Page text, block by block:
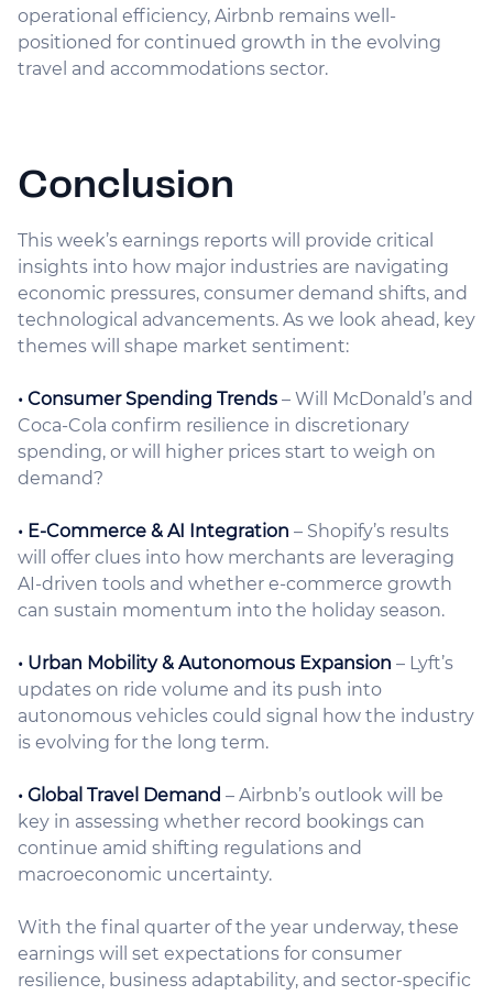
operational efficiency, Airbnb remains well-
positioned for continued growth in the evolving
travel and accommodations sector.
Conclusion
This week’s earnings reports will provide critical
insights into how major industries are navigating
economic pressures, consumer demand shifts, and
technological advancements. As we look ahead, key
themes will shape market sentiment:
• Consumer Spending Trends – Will McDonald’s and
Coca-Cola confirm resilience in discretionary
spending, or will higher prices start to weigh on
demand?
• E-Commerce & AI Integration – Shopify’s results
will offer clues into how merchants are leveraging
AI-driven tools and whether e-commerce growth
can sustain momentum into the holiday season.
• Urban Mobility & Autonomous Expansion – Lyft’s
updates on ride volume and its push into
autonomous vehicles could signal how the industry
is evolving for the long term.
• Global Travel Demand – Airbnb’s outlook will be
key in assessing whether record bookings can
continue amid shifting regulations and
macroeconomic uncertainty.
With the final quarter of the year underway, these
earnings will set expectations for consumer
resilience, business adaptability, and sector-specific